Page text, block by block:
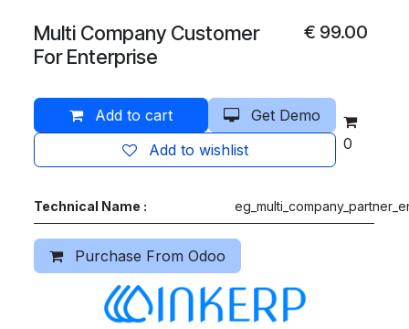
Multi Company Customer
For Enterprise
€ 99.00
Add to cart
Get Demo
Add to wishlist
0
Technical Name :
Purchase From Odoo